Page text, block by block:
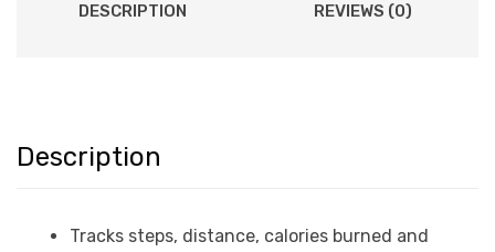
DESCRIPTION REVIEWS (0)
Description
Tracks steps, distance, calories burned and